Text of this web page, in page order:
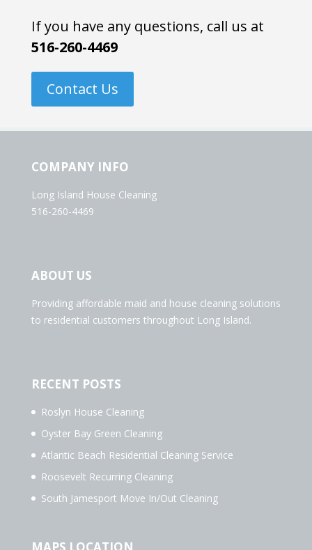
If you have any questions, call us at
516-260-4469
Contact Us
COMPANY INFO
Long Island House Cleaning
516-260-4469
ABOUT US
Providing affordable maid and house cleaning solutions
to residential customers throughout Long Island.
RECENT POSTS
Roslyn House Cleaning
Oyster Bay Green Cleaning
Atlantic Beach Residential Cleaning Service
Roosevelt Recurring Cleaning
South Jamesport Move In/Out Cleaning
MAPS LOCATION